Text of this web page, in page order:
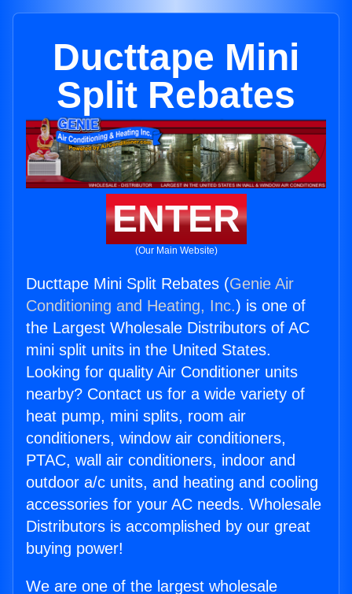
Ducttape Mini
Split Rebates
ENTER
(Our Main Website)
Ducttape Mini Split Rebates (Genie Air
Conditioning and Heating, Inc.) is one of
the Largest Wholesale Distributors of AC
mini split units in the United States.
Looking for quality Air Conditioner units
nearby? Contact us for a wide variety of
heat pump, mini splits, room air
conditioners, window air conditioners,
PTAC, wall air conditioners, indoor and
outdoor a/c units, and heating and cooling
accessories for your AC needs. Wholesale
Distributors is accomplished by our great
buying power!
We are one of the largest wholesale